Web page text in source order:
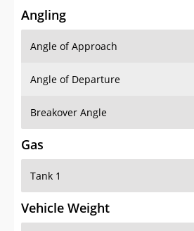
Angling
Angle of Approach
Angle of Departure
Breakover Angle
Gas
Tank 1
Vehicle Weight